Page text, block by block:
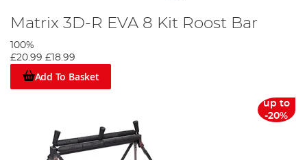
Matrix 3D-R EVA 8 Kit Roost Bar
100%
£20.99 £18.99
Add To Basket
up to
-20%